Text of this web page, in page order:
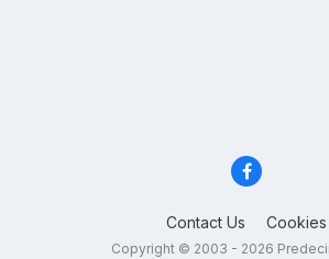
Contact Us Cookies
Copyright © 2003 - 2026